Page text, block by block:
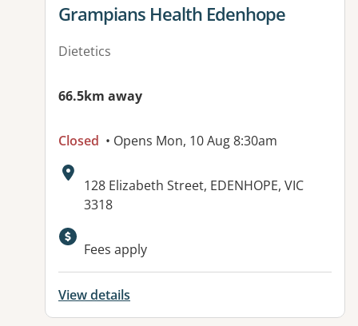
View details for
Grampians Health Edenhope
Dietetics
66.5km away
Closed • Opens Mon, 10 Aug 8:30am
Address:
128 Elizabeth Street, EDENHOPE, VIC
3318
Fees apply
View details